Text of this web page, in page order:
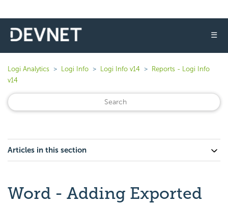
☰
Logi Analytics Logi Info Logi Info v14
Reports - Logi Info
v14
Articles in this section
Word - Adding Exported